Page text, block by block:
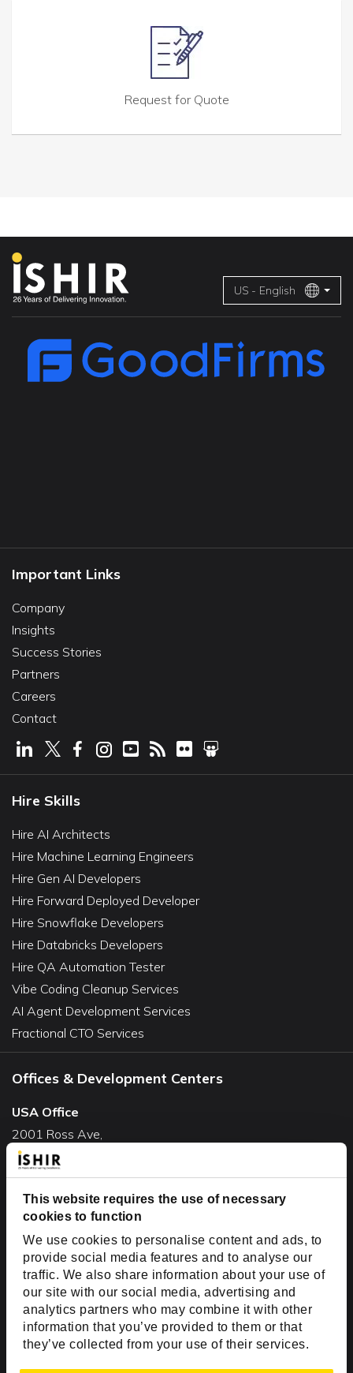
This website requires the use of necessary
cookies to function
We use cookies to personalise content and ads, to
provide social media features and to analyse our
traffic. We also share information about your use of
our site with our social media, advertising and
analytics partners who may combine it with other
information that you’ve provided to them or that
they’ve collected from your use of their services.
Request for Quote
US - English
Important Links
Company
Insights
Success Stories
Partners
Careers
Contact
Hire Skills
Hire AI Architects
Hire Machine Learning Engineers
Hire Gen AI Developers
Hire Forward Deployed Developer
Hire Snowflake Developers
Hire Databricks Developers
Hire QA Automation Tester
Vibe Coding Cleanup Services
AI Agent Development Services
Fractional CTO Services
Offices & Development Centers
USA Office
2001 Ross Ave,
Suite #700-140
Dallas, TX 75201
USA
Toll Free:+1(888) 994-7447
India Office
D-44, Sector 59,
NOIDA - 201301
Uttar Pradesh, India
Copyright © 1999-2026 ISHIR